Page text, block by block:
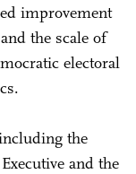
improvement
the scale of
electoral
the
and the